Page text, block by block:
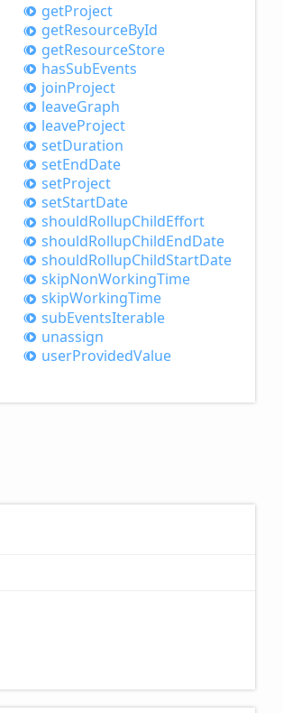
getProject
getResourceById
getResourceStore
hasSubEvents
joinProject
leaveGraph
leaveProject
setDuration
setEndDate
setProject
setStartDate
shouldRollupChildEffort
shouldRollupChildEndDate
shouldRollupChildStartDate
skipNonWorkingTime
skipWorkingTime
subEventsIterable
unassign
userProvidedValue